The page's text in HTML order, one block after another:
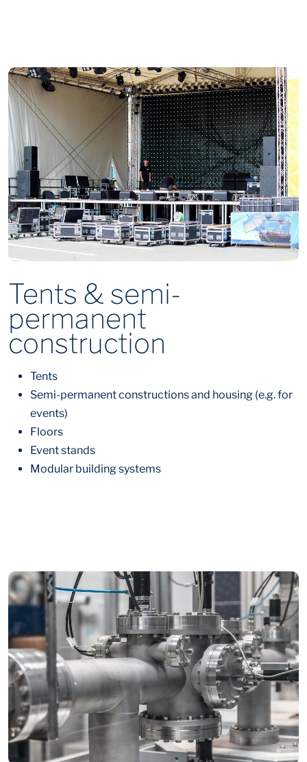
Tents & semi-
permanent
construction
Tents
Semi-permanent constructions and housing (e.g. for
events)
Floors
Event stands
Modular building systems